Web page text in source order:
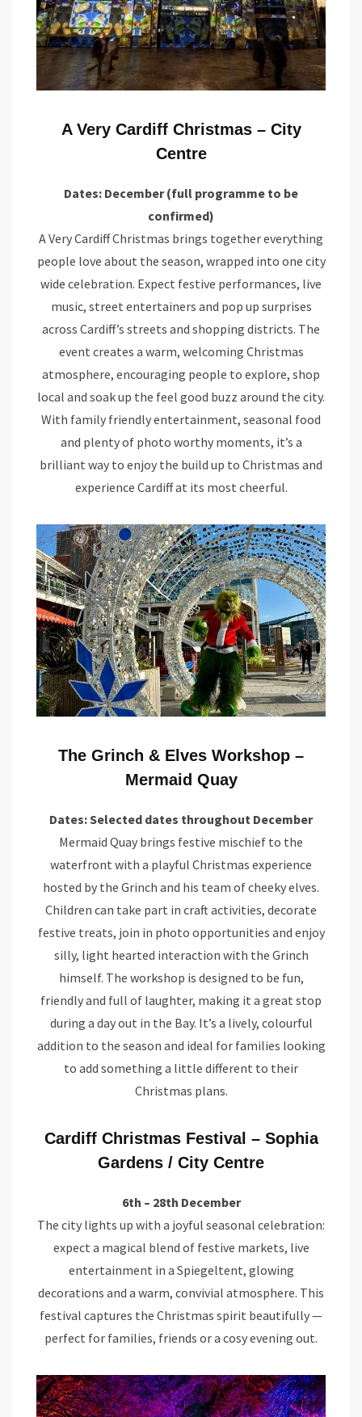
A Very Cardiff Christmas – City
Centre
Dates: December (full programme to be
confirmed)
A Very Cardiff Christmas brings together everything
people love about the season, wrapped into one city
wide celebration. Expect festive performances, live
music, street entertainers and pop up surprises
across Cardiff’s streets and shopping districts. The
event creates a warm, welcoming Christmas
atmosphere, encouraging people to explore, shop
local and soak up the feel good buzz around the city.
With family friendly entertainment, seasonal food
and plenty of photo worthy moments, it’s a
brilliant way to enjoy the build up to Christmas and
experience Cardiff at its most cheerful.
The Grinch & Elves Workshop –
Mermaid Quay
Dates: Selected dates throughout December
Mermaid Quay brings festive mischief to the
waterfront with a playful Christmas experience
hosted by the Grinch and his team of cheeky elves.
Children can take part in craft activities, decorate
festive treats, join in photo opportunities and enjoy
silly, light hearted interaction with the Grinch
himself. The workshop is designed to be fun,
friendly and full of laughter, making it a great stop
during a day out in the Bay. It’s a lively, colourful
addition to the season and ideal for families looking
to add something a little different to their
Christmas plans.
Cardiff Christmas Festival – Sophia
Gardens / City Centre
6th – 28th December
The city lights up with a joyful seasonal celebration:
expect a magical blend of festive markets, live
entertainment in a Spiegeltent, glowing
decorations and a warm, convivial atmosphere. This
festival captures the Christmas spirit beautifully —
perfect for families, friends or a cosy evening out.